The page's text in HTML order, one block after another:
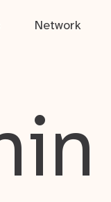
Network